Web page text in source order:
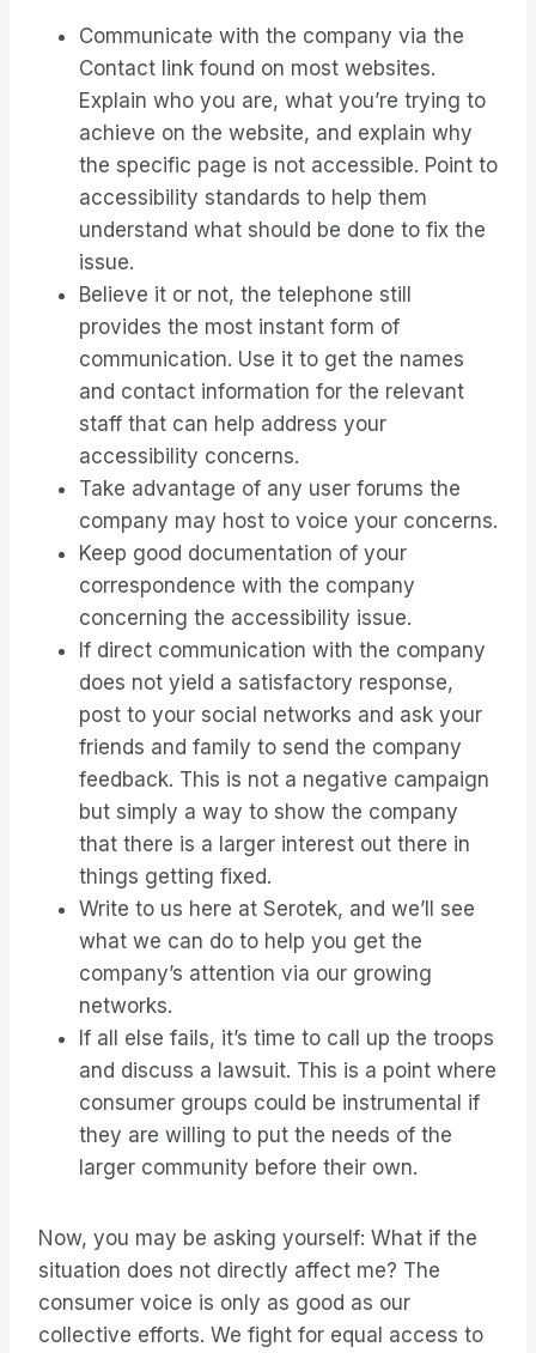
Communicate with the company via the
Contact link found on most websites.
Explain who you are, what you’re trying to
achieve on the website, and explain why
the specific page is not accessible. Point to
accessibility standards to help them
understand what should be done to fix the
issue.
Believe it or not, the telephone still
provides the most instant form of
communication. Use it to get the names
and contact information for the relevant
staff that can help address your
accessibility concerns.
Take advantage of any user forums the
company may host to voice your concerns.
Keep good documentation of your
correspondence with the company
concerning the accessibility issue.
If direct communication with the company
does not yield a satisfactory response,
post to your social networks and ask your
friends and family to send the company
feedback. This is not a negative campaign
but simply a way to show the company
that there is a larger interest out there in
things getting fixed.
Write to us here at Serotek, and we’ll see
what we can do to help you get the
company’s attention via our growing
networks.
If all else fails, it’s time to call up the troops
and discuss a lawsuit. This is a point where
consumer groups could be instrumental if
they are willing to put the needs of the
larger community before their own.
Now, you may be asking yourself: What if the
situation does not directly affect me? The
consumer voice is only as good as our
collective efforts. We fight for equal access to